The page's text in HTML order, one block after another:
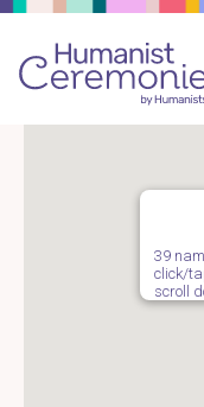
39
click/
scroll